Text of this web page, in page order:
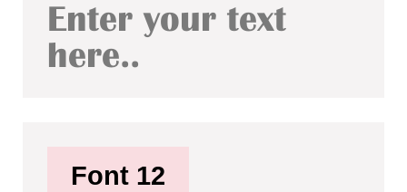
Enter your text
here..
Font 12